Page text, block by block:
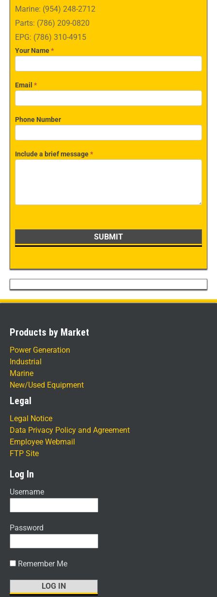
Marine: (954) 248-2712
Parts: (786) 209-0820
EPG: (786) 310-4915
Your Name*
Email *
Phone Number
Include a brief message*
Products by Market
Power Generation
Industrial
Marine
New/Used Equipment
Legal
Legal Notice
Data Privacy Policy and Agreement
Employee Webmail
FTP Site
Log In
Username
Password
Remember Me